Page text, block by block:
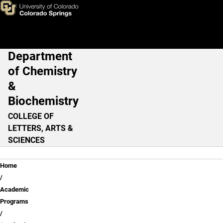
Skip to main content
Main Navigation
Department
of Chemistry
&
Biochemistry
COLLEGE OF
LETTERS, ARTS &
SCIENCES
Breadcrumb
Home
Academic
Programs